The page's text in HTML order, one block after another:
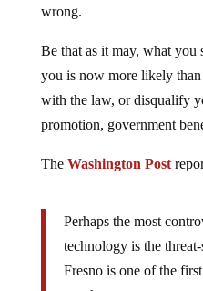
wrong.
Be that as it may, what you
you is now more likely
with the law, or disqualify
promotion, government
The Washington Post
Perhaps the most
technology is the
Fresno is one of the